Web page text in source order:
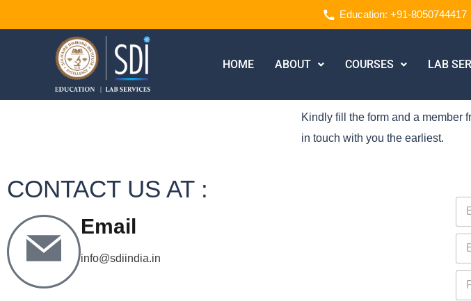
Education: +91-8050744417
HOME ABOUT COURSES LAB
Kindly fill the form and a member
in touch with you the earliest.
CONTACT US AT :
Email
info@sdiindia.in